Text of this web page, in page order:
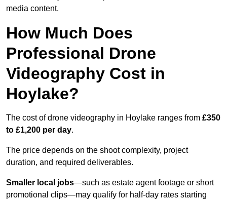
media content.
How Much Does
Professional Drone
Videography Cost in
Hoylake?
The cost of drone videography in Hoylake ranges from £350
to £1,200 per day.
The price depends on the shoot complexity, project
duration, and required deliverables.
Smaller local jobs—such as estate agent footage or short
promotional clips—may qualify for half-day rates starting